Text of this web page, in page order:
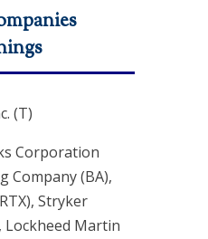
(T)
Corporation
Company (BA),
Stryker
Lockheed Martin